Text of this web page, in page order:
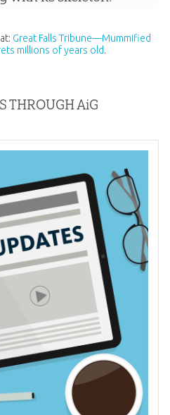
Great Falls Tribune—Mummified
millions of years old.
THROUGH AiG